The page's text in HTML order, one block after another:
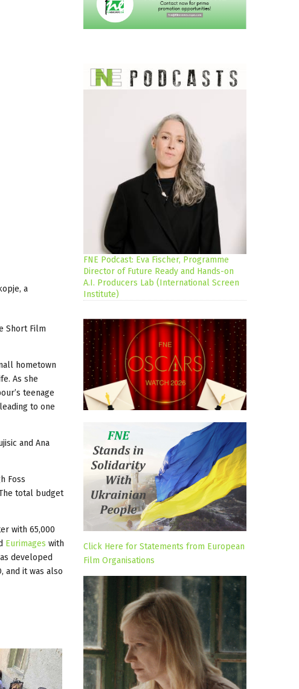
a
Short Film
hometown
As she
teenage
to one
and Ana
Foss
total budget
with 65,000
Eurimages with
developed
and it was also
FNE Podcast: Eva Fischer, Programme
Director of Future Ready and Hands-on
A.I. Producers Lab (International Screen
Institute)
Click Here for Statements from European
Film Organisations